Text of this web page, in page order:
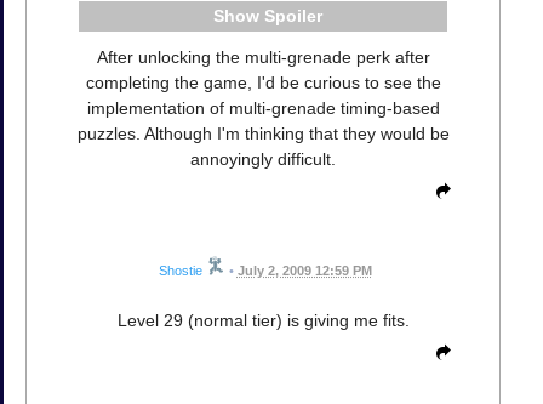
Spoiler
After unlocking the multi-grenade perk after
completing the game, I'd be curious to see the
implementation of multi-grenade timing-based
puzzles. Although I'm thinking that they would be
annoyingly difficult.
Shostie • July 2, 2009 12:59 PM
Level 29 (normal tier) is giving me fits.